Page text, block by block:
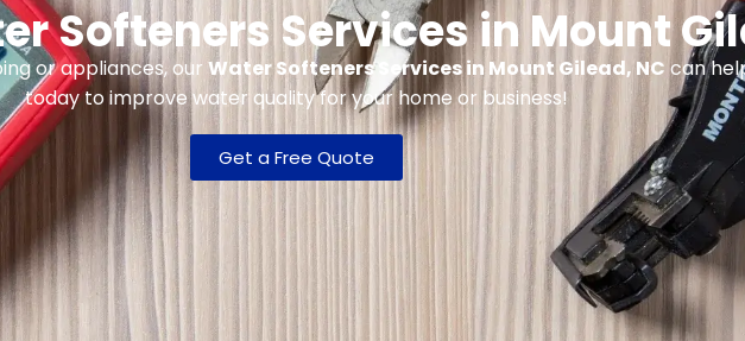
Softeners Services in Mount
or appliances, our Water Softeners Services in Mount Gilead, NC can
today to improve water quality for your home or business!
Get a Free Quote